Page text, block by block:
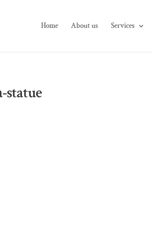
Home About us Services
statue